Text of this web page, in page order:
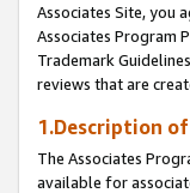
Associates Site, you
Associates Program
Trademark
reviews that are
1.Description
The Associates
available for